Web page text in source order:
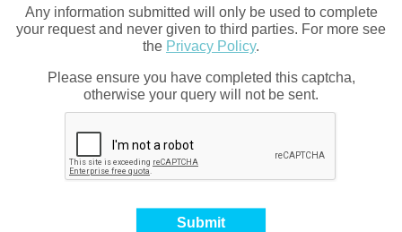
Any information submitted will only be used to complete
your request and never given to third parties. For more see
the Privacy Policy.
Please ensure you have completed this captcha,
otherwise your query will not be sent.